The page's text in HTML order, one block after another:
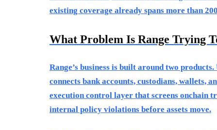
existing coverage already spans more than
What Problem Is Range Trying
Range’s business is built around two
connects bank accounts, custodians, wallets,
execution control layer that screens onchain
internal policy violations before assets move.